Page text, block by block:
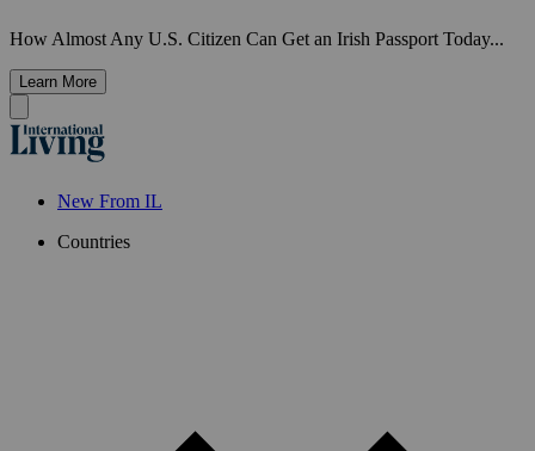
How Almost Any U.S. Citizen Can Get an Irish Passport Today...
Learn More
New From IL
Countries